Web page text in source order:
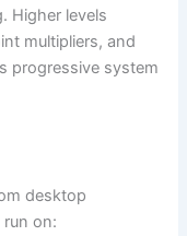
Higher levels
multipliers, and
progressive system
desktop
run on: